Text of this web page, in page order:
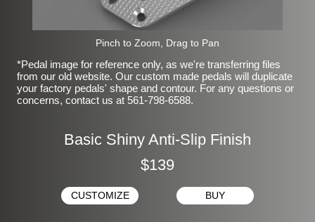
Pinch to Zoom, Drag to Pan
*Pedal image for reference only, as we're transferring files
from our old website. Our custom made pedals will duplicate
your factory pedals' shape and contour. For any questions or
concerns, contact us at 561-798-6588.
Basic Shiny Anti-Slip Finish
$139
CUSTOMIZE BUY